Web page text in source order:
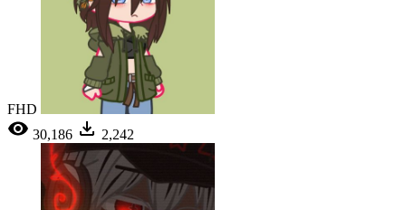
FHD
30,186
2,242